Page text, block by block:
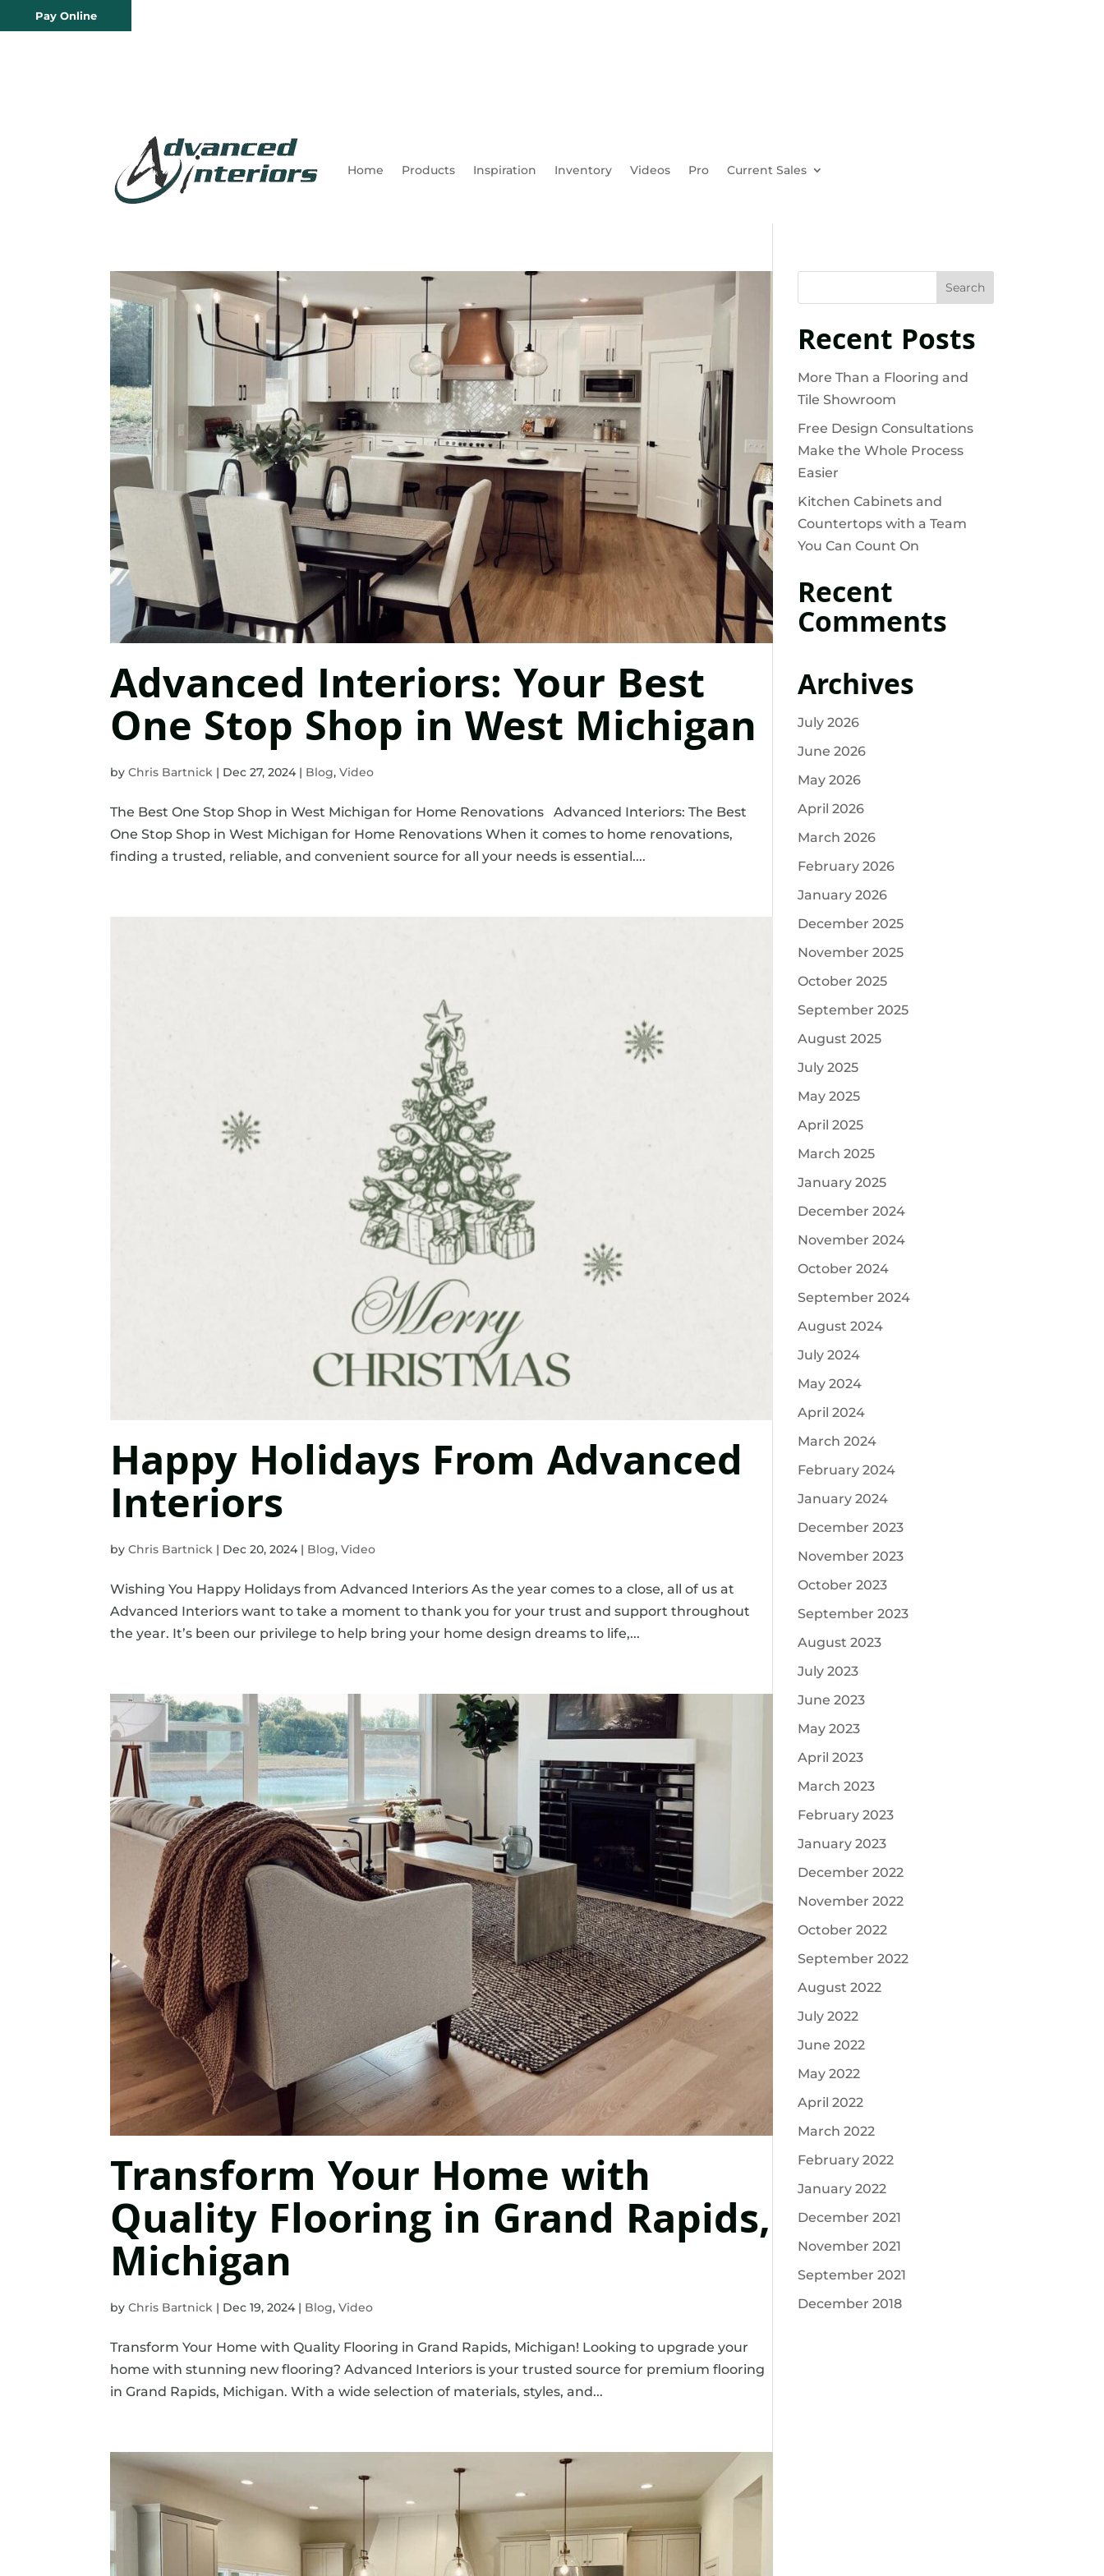
Pay Online
Home Products Inspiration Inventory Videos Pro Current Sales
Advanced Interiors: Your Best
One Stop Shop in West Michigan
byChris Bartnick | Dec 27, 2024 | Blog,Video
The Best One Stop Shop in West Michigan for Home Renovations Advanced Interiors: The Best
One Stop Shop in West Michigan for Home Renovations When it comes to home renovations,
finding a trusted, reliable, and convenient source for all your needs is essential....
Happy Holidays From Advanced
Interiors
byChris Bartnick | Dec 20, 2024 | Blog,Video
Wishing You Happy Holidays from Advanced Interiors As the year comes to a close, all of us at
Advanced Interiors want to take a moment to thank you for your trust and support throughout
the year. It’s been our privilege to help bring your home design dreams to life,...
Transform Your Home with
Quality Flooring in Grand Rapids,
Michigan
byChris Bartnick | Dec 19, 2024 | Blog,Video
Transform Your Home with Quality Flooring in Grand Rapids, Michigan! Looking to upgrade your
home with stunning new flooring? Advanced Interiors is your trusted source for premium flooring
in Grand Rapids, Michigan. With a wide selection of materials, styles, and...
Recent Posts
More Than a Flooring and
Tile Showroom
Free Design Consultations
Make the Whole Process
Easier
Kitchen Cabinets and
Countertops with a Team
You Can Count On
Recent
Comments
Archives
July 2026
June 2026
May 2026
April 2026
March 2026
February 2026
January 2026
December 2025
November 2025
October 2025
September 2025
August 2025
July 2025
May 2025
April 2025
March 2025
January 2025
December 2024
November 2024
October 2024
September 2024
August 2024
July 2024
May 2024
April 2024
March 2024
February 2024
January 2024
December 2023
November 2023
October 2023
September 2023
August 2023
July 2023
June 2023
May 2023
April 2023
March 2023
February 2023
January 2023
December 2022
November 2022
October 2022
September 2022
August 2022
July 2022
June 2022
May 2022
April 2022
March 2022
February 2022
January 2022
December 2021
November 2021
September 2021
December 2018